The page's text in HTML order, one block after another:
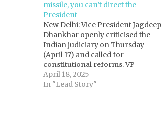
missile, you can’t direct the
President
New Delhi: Vice President Jagdeep
Dhankhar openly criticised the
Indian judiciary on Thursday
(April 17) and called for
constitutional reforms. VP
Dhankhar proposed amending
Article 145(3), which deals with the
April 18, 2025
In "Lead Story"